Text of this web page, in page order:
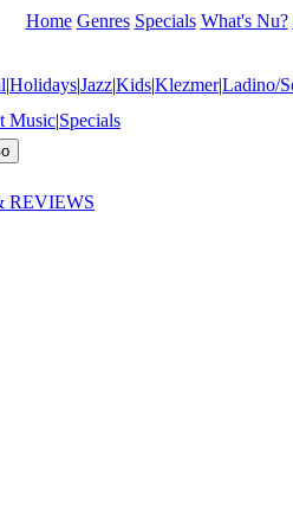
Home Genres Specials What's Nu?
|Holidays|Jazz|Kids|Klezmer|Ladino/
Music|Specials
REVIEWS